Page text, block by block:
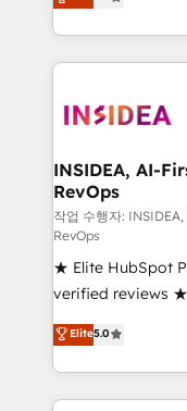
execution to
solution. As the only firm in the world to hold Elite
Partner
architecture,
Choose RP: - Secure: Soc2 compliant 🛡️ - Pricing:
Implementations
in 14 days ⚡ - Global: 250 professionals
continents 🌐 - Scale: Fastest tiering Elite
Partner 🪴 - Sales Hub: More
any other Partner 💻 -
Salesforce addicts
hire a marketing
hire a technical
partner built to
INSIDEA, AI-
RevOps
작업 수행자:
RevOps
★ Elite HubSpot
verified reviews
G2 & Clutch ★
experts ★ 1,500+
countries ★ AI-
obsessed INSIDEA helps growing companies turn
Elite5.0